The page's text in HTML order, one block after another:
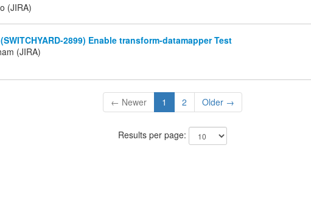
(JIRA)
2899) Enable transform-datamapper Test
(JIRA)
← Newer 1 2 Older →
Results per page: